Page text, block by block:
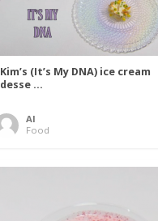
Kim’s (It’s My DNA) ice cream
desse ...
Al
Food